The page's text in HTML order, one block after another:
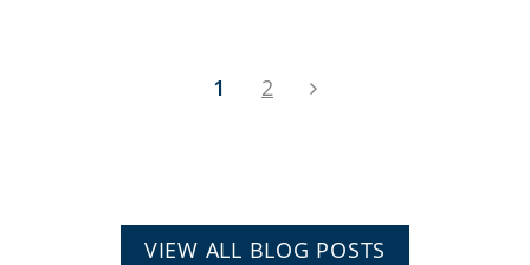
1 2
VIEW ALL BLOG POSTS